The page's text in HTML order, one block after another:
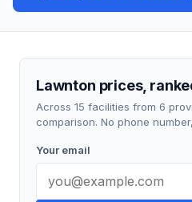
Lawnton prices,
Across 15 facilities from 6
comparison. No phone
Your email